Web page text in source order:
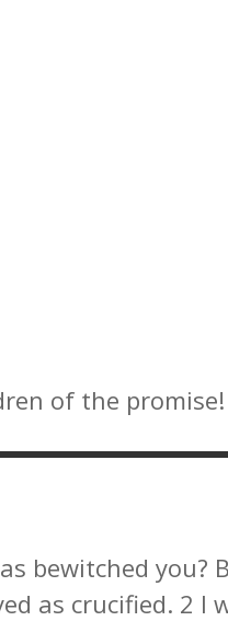
of the promise!
bewitched you?
as crucified. 2 I